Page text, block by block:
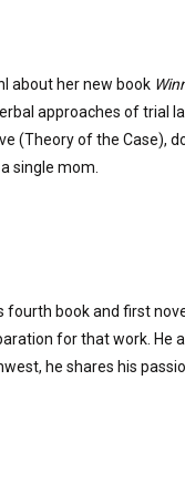
about her new book
approaches of trial
(Theory of the Case),
single mom.
fourth book and first
for that work. He
he shares his